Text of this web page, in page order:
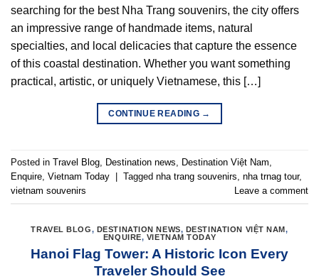
searching for the best Nha Trang souvenirs, the city offers
an impressive range of handmade items, natural
specialties, and local delicacies that capture the essence
of this coastal destination. Whether you want something
practical, artistic, or uniquely Vietnamese, this […]
CONTINUE READING →
Posted in Travel Blog Destination news Destination Việt Nam
Enquire Vietnam Today | Tagged nha trang souvenirs nha trnag tour,
vietnam souvenirs
Leave a comment
TRAVEL BLOG, DESTINATION NEWS, DESTINATION VIỆT NAM,
ENQUIRE, VIETNAM TODAY
Hanoi Flag Tower: A Historic Icon Every
Traveler Should See